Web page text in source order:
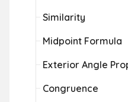
Similarity
Midpoint Formula
Exterior Angle
Congruence